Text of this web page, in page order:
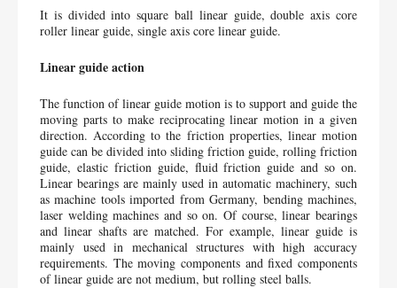
It is divided into square ball linear guide, double axis core
roller linear guide, single axis core linear guide.
Linear guide action
The function of linear guide motion is to support and guide the
moving parts to make reciprocating linear motion in a given
direction. According to the friction properties, linear motion
guide can be divided into sliding friction guide, rolling friction
guide, elastic friction guide, fluid friction guide and so on.
Linear bearings are mainly used in automatic machinery, such
as machine tools imported from Germany, bending machines,
laser welding machines and so on. Of course, linear bearings
and linear shafts are matched. For example, linear guide is
mainly used in mechanical structures with high accuracy
requirements. The moving components and fixed components
of linear guide are not medium, but rolling steel balls.